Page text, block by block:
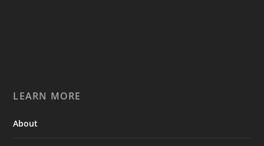
LEARN MORE
About